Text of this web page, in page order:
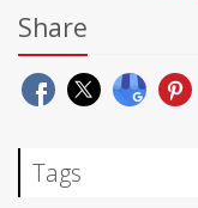
Share
Tags